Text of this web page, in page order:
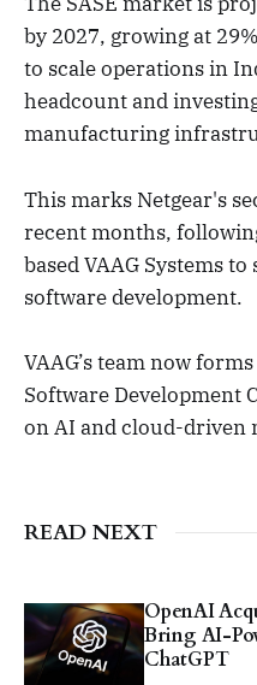
by 2027, growing at
to scale operations in
headcount and
manufacturing
This marks Netgear's
recent months,
based VAAG Systems
software development.
VAAG’s team now
Software Development
on AI and cloud-driven
READ NEXT
OpenAI
Bring AI-
ChatGPT